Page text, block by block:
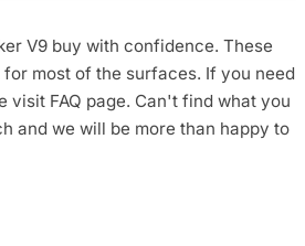
Other Car Stickers
3653 designs
V9 buy with confidence. These
most of the surfaces. If you need
visit FAQ page. Can't find what you
and we will be more than happy to